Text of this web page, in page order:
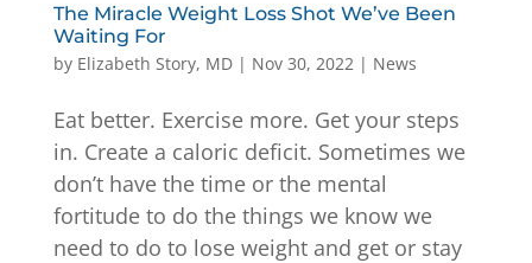
The Miracle Weight Loss Shot We’ve Been
Waiting For
by Elizabeth Story, MD| Nov 30, 2022 | News
Eat better. Exercise more. Get your steps
in. Create a caloric deficit. Sometimes we
don’t have the time or the mental
fortitude to do the things we know we
need to do to lose weight and get or stay